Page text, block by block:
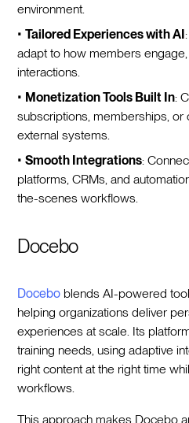
environment.
•Tailored Experiences with AI
adapt to how members
interactions.
• Monetization Tools Built In:
subscriptions, memberships,
external systems.
•Smooth Integrations:
platforms, CRMs, and
the-scenes workflows.
Docebo
Docebo blends AI-powered
helping organizations deliver
experiences at scale. Its
training needs, using adaptive
right content at the right time
workflows.
This approach makes Docebo